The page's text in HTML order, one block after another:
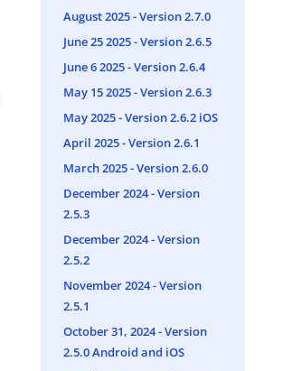
August 2025 - Version 2.7.0
June 25 2025 - Version 2.6.5
June 6 2025 - Version 2.6.4
May 15 2025 - Version 2.6.3
May 2025 - Version 2.6.2 iOS
April 2025 - Version 2.6.1
March 2025 - Version 2.6.0
December 2024 - Version
2.5.3
December 2024 - Version
2.5.2
November 2024 - Version
2.5.1
October 31, 2024 - Version
2.5.0 Android and iOS